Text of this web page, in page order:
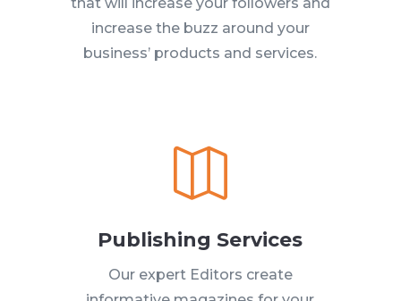
that will increase your followers and
increase the buzz around your
business’ products and services.

Publishing Services
Our expert Editors create